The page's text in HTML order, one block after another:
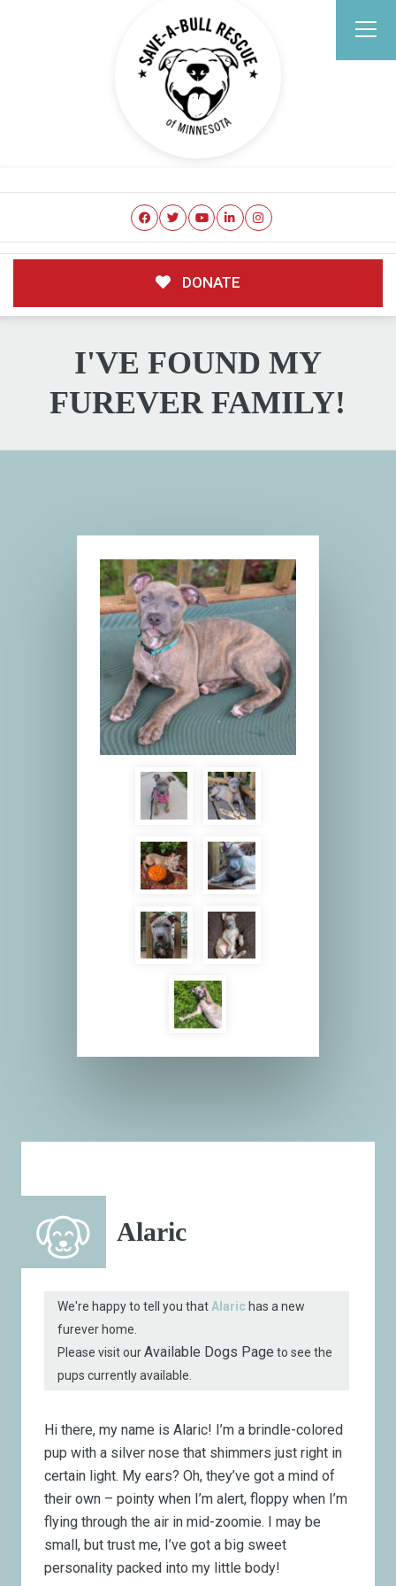
DONATE
I'VE FOUND MY
FUREVER FAMILY!
Alaric
We're happy to tell you that Alaric has a new
furever home.
Please visit ourAvailable Dogs Page to see the
pups currently available.
Hi there, my name is Alaric! I’m a brindle-colored
pup with a silver nose that shimmers just right in
certain light. My ears? Oh, they’ve got a mind of
their own – pointy when I’m alert, floppy when I’m
flying through the air in mid-zoomie. I may be
small, but trust me, I’ve got a big sweet
personality packed into my little body!